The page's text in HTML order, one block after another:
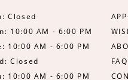
Closed
10:00 AM - 6:00 PM
10:00 AM - 6:00 PM
Closed
10:00 AM - 6:00 PM
FAQ